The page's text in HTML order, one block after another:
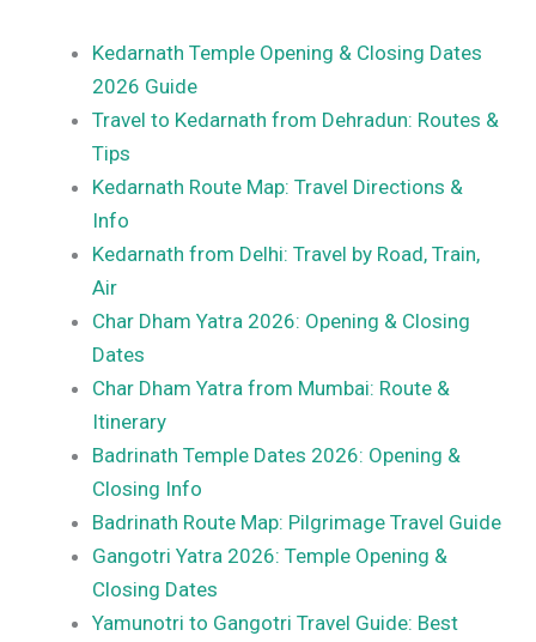
Kedarnath Temple Opening & Closing Dates
2026 Guide
Travel to Kedarnath from Dehradun: Routes &
Tips
Kedarnath Route Map: Travel Directions &
Info
Kedarnath from Delhi: Travel by Road, Train,
Air
Char Dham Yatra 2026: Opening & Closing
Dates
Char Dham Yatra from Mumbai: Route &
Itinerary
Badrinath Temple Dates 2026: Opening &
Closing Info
Badrinath Route Map: Pilgrimage Travel Guide
Gangotri Yatra 2026: Temple Opening &
Closing Dates
Yamunotri to Gangotri Travel Guide: Best